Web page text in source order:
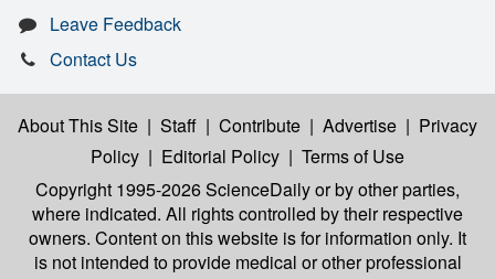
Leave Feedback
Contact Us
About This Site | Staff | Contribute | Advertise | Privacy
Policy | Editorial Policy | Terms of Use
Copyright 1995-2026 ScienceDailyor by other parties,
where indicated. All rights controlled by their respective
owners. Content on this website is for information only. It
is not intended to provide medical or other professional